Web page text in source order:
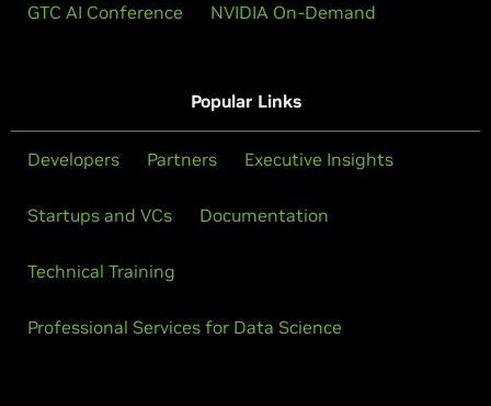
GTC AI Conference NVIDIA On-Demand
Popular Links
Developers Partners Executive Insights
Startups and VCs Documentation
Technical Training
Professional Services for Data Science